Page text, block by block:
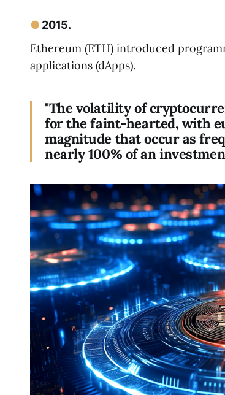
● 2015.
Ethereum (ETH) introduced
applications (dApps).
"The volatility of
for the faint-hearted, with
magnitude that occur as
nearly 100% of an